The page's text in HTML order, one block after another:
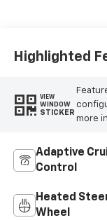
Highlighted
VIEW
WINDOW
STICKER
more
Adaptive
Control
Heated
Wheel